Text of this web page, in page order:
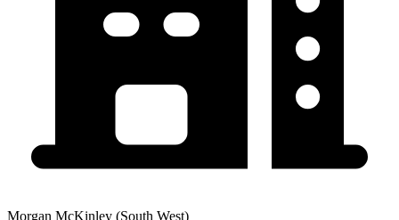
Morgan McKinley (South West)